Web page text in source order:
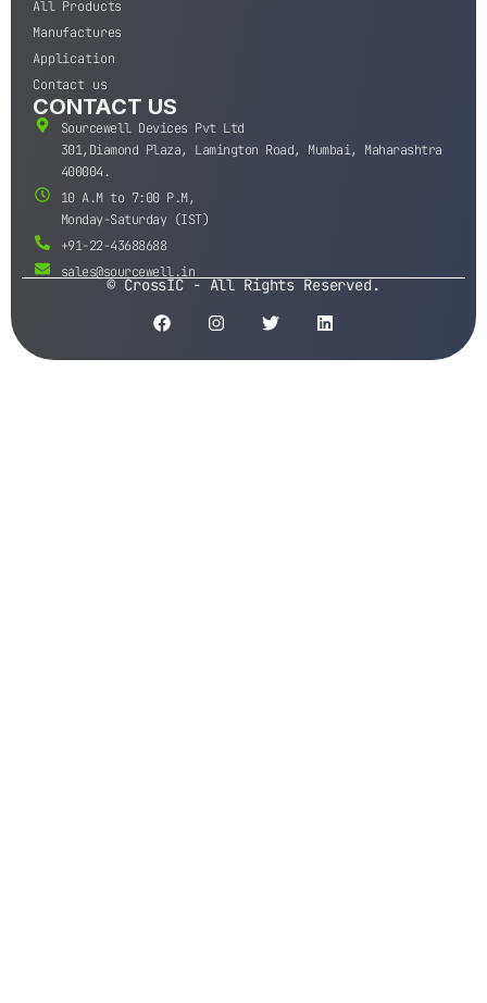
All Products
Manufactures
Application
Contact us
CONTACT US
Sourcewell Devices Pvt Ltd
301,Diamond Plaza, Lamington Road, Mumbai, Maharashtra
400004.
10 A.M to 7:00 P.M,
Monday-Saturday (IST)
+91-22-43688688
sales@sourcewell.in
© CrossIC - All Rights Reserved.